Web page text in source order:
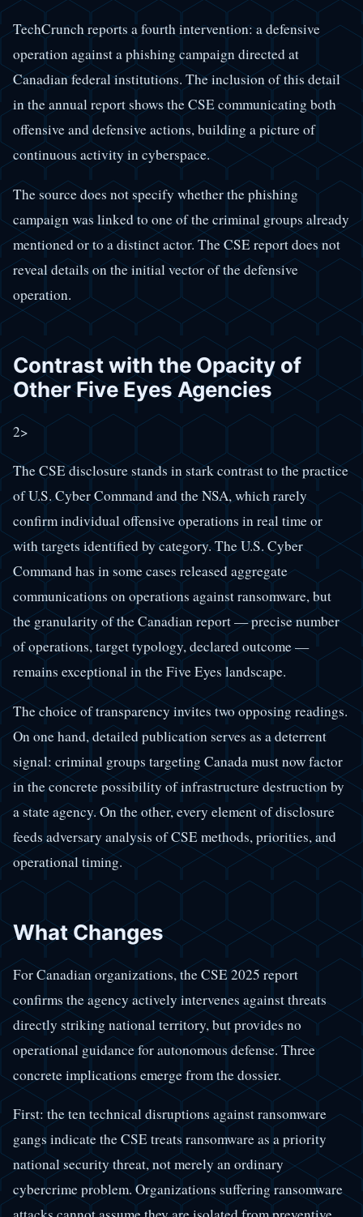
TechCrunch reports a fourth intervention: a defensive
operation against a phishing campaign directed at
Canadian federal institutions. The inclusion of this detail
in the annual report shows the CSE communicating both
offensive and defensive actions, building a picture of
continuous activity in cyberspace.
The source does not specify whether the phishing
campaign was linked to one of the criminal groups already
mentioned or to a distinct actor. The CSE report does not
reveal details on the initial vector of the defensive
operation.
Contrast with the Opacity of
Other Five Eyes Agencies
2>
The CSE disclosure stands in stark contrast to the practice
of U.S. Cyber Command and the NSA, which rarely
confirm individual offensive operations in real time or
with targets identified by category. The U.S. Cyber
Command has in some cases released aggregate
communications on operations against ransomware, but
the granularity of the Canadian report — precise number
of operations, target typology, declared outcome —
remains exceptional in the Five Eyes landscape.
The choice of transparency invites two opposing readings.
On one hand, detailed publication serves as a deterrent
signal: criminal groups targeting Canada must now factor
in the concrete possibility of infrastructure destruction by
a state agency. On the other, every element of disclosure
feeds adversary analysis of CSE methods, priorities, and
operational timing.
What Changes
For Canadian organizations, the CSE 2025 report
confirms the agency actively intervenes against threats
directly striking national territory, but provides no
operational guidance for autonomous defense. Three
concrete implications emerge from the dossier.
First: the ten technical disruptions against ransomware
gangs indicate the CSE treats ransomware as a priority
national security threat, not merely an ordinary
cybercrime problem. Organizations suffering ransomware